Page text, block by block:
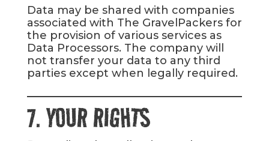
Data may be shared with companies
associated with The GravelPackers for
the provision of various services as
Data Processors. The company will
not transfer your data to any third
parties except when legally required.
7. YOUR RIGHTS